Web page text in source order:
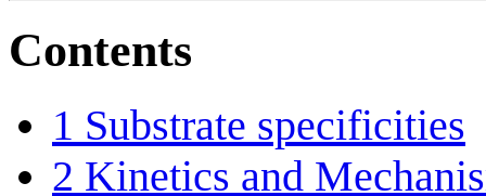
Contents
1 Substrate specificities
2 Kinetics and